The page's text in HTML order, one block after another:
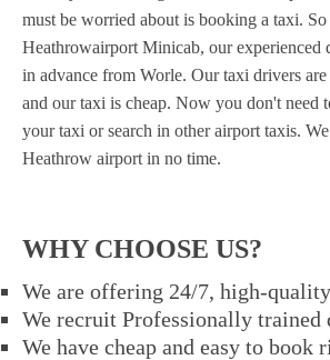
must be worried about is booking a taxi.
Heathrowairport Minicab, our experienced
in advance from Worle. Our taxi drivers
and our taxi is cheap. Now you don't need
your taxi or search in other airport taxis.
Heathrow airport in no time.
WHY CHOOSE US?
We are offering 24/7, high-
We recruit Professionally trained
We have cheap and easy to book